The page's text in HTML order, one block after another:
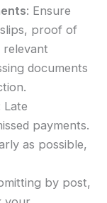
: Ensure
proof of
relevant
documents
Late
payments.
as possible,
by post,